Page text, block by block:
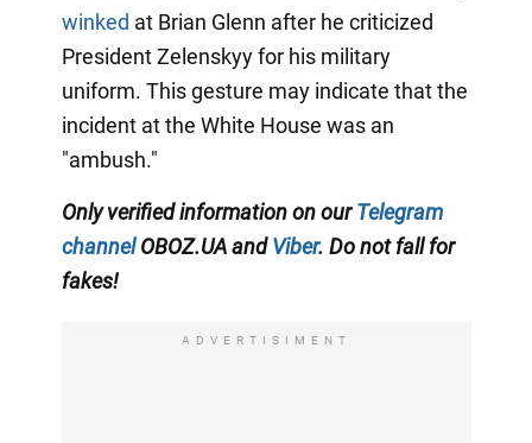
winked at Brian Glenn after he criticized
President Zelenskyy for his military
uniform. This gesture may indicate that the
incident at the White House was an
"ambush."
Only verified information on ourTelegram
channelOBOZ.UA andViber. Do not fall for
fakes!
ADVERTISIMENT